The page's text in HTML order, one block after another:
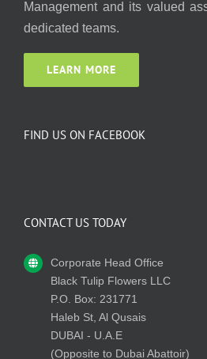
Management and its valued
dedicated teams.
LEARN MORE
FIND US ON FACEBOOK
CONTACT US TODAY
Corporate Head Office
Black Tulip Flowers LLC
P.O. Box: 231771
Haleb St, Al Qusais
DUBAI - U.A.E
(Opposite to Dubai Abattoir)